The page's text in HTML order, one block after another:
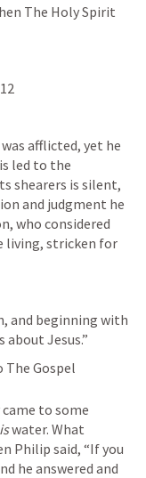
The Holy Spirit
afflicted, yet he
led to the
shearers is silent,
and judgment he
who considered
living, stricken for
and beginning with
Jesus.”
The Gospel
to some
water. What
Philip said, “If you
he answered and